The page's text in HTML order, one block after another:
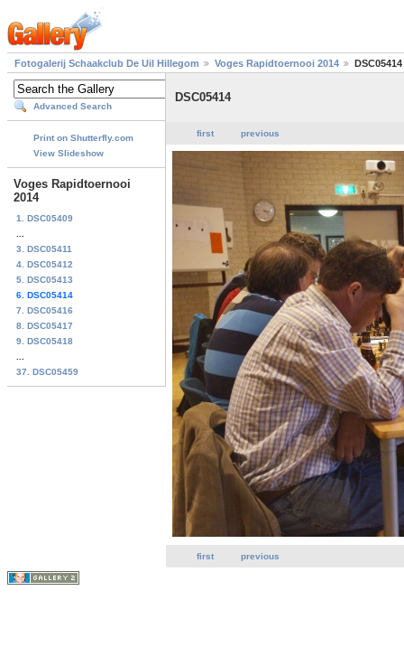
Fotogalerij Schaakclub De Uil Hillegom Voges Rapidtoernooi 2014 DSC05414
Advanced Search
Print on Shutterfly.com
View Slideshow
Voges Rapidtoernooi
2014
1. DSC05409
3. DSC05411
4. DSC05412
5. DSC05413
6. DSC05414
7. DSC05416
8. DSC05417
9. DSC05418
37. DSC05459
DSC05414
first previous
first previous